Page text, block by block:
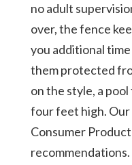
no adult
over, the fence
you additional
them protected
on the style, a
four feet high. Our
Consumer
recommendations.